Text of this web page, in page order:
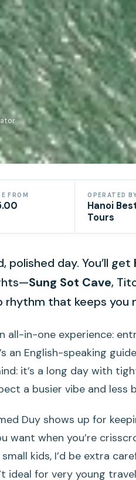
FROM OPERATED
Hanoi
Tours
polished day. You’ll get
Sung Sot Cave,
rhythm that keeps you
all-in-one experience:
an English-speaking
it’s a long day with
a busier vibe and less
Duy shows up for
want when you’re
kids, I’d be extra
ideal for very young